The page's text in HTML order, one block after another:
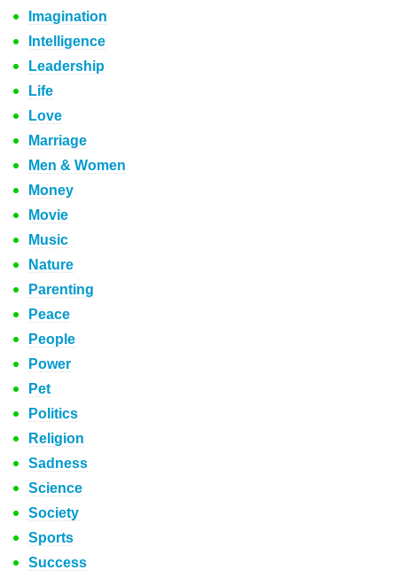
Imagination
Intelligence
Leadership
Life
Love
Marriage
Men & Women
Money
Movie
Music
Nature
Parenting
Peace
People
Power
Pet
Politics
Religion
Sadness
Science
Society
Sports
Success